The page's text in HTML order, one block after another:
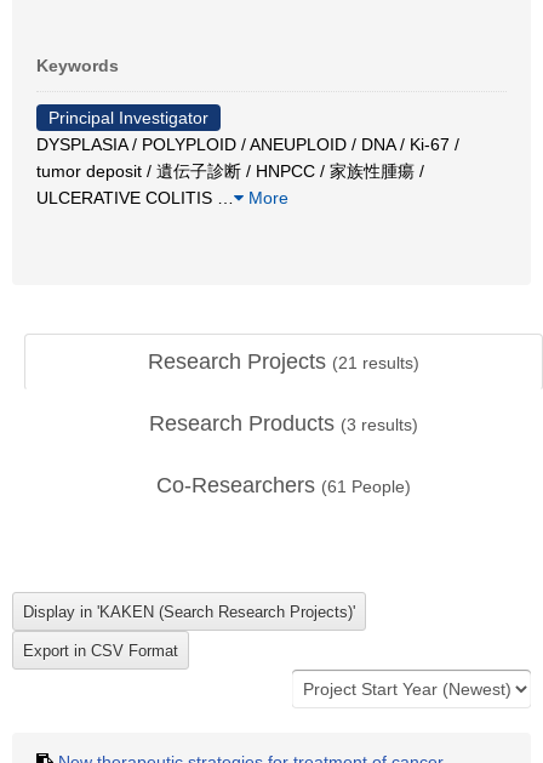
Keywords
Principal Investigator
DYSPLASIA / POLYPLOID / ANEUPLOID / DNA / Ki-67 /
tumor deposit / 遺伝子診断 / HNPCC / 家族性腫瘍 /
ULCERATIVE COLITIS
More
Research Projects (21 results)
Research Products (3 results)
Co-Researchers (61 People)